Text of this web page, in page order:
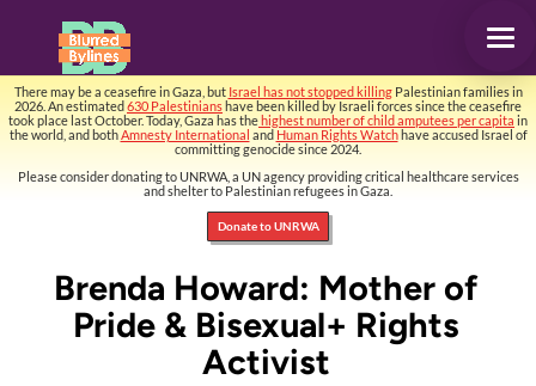
There may be a ceasefire in Gaza, but Israel has not stopped killingPalestinian families in
2026. An estimated630 Palestinianshave been killed by Israeli forces since the ceasefire
took place last October. Today, Gaza has thehighest number of child amputees per capita in
the world, and bothAmnesty International and Human Rights Watchhave accused Israel of
committing genocide since 2024.
Please consider donating to UNRWA, a UN agency providing critical healthcare services
and shelter to Palestinian refugees in Gaza.
Donate to UNRWA
Brenda Howard: Mother of
Pride & Bisexual+ Rights
Activist